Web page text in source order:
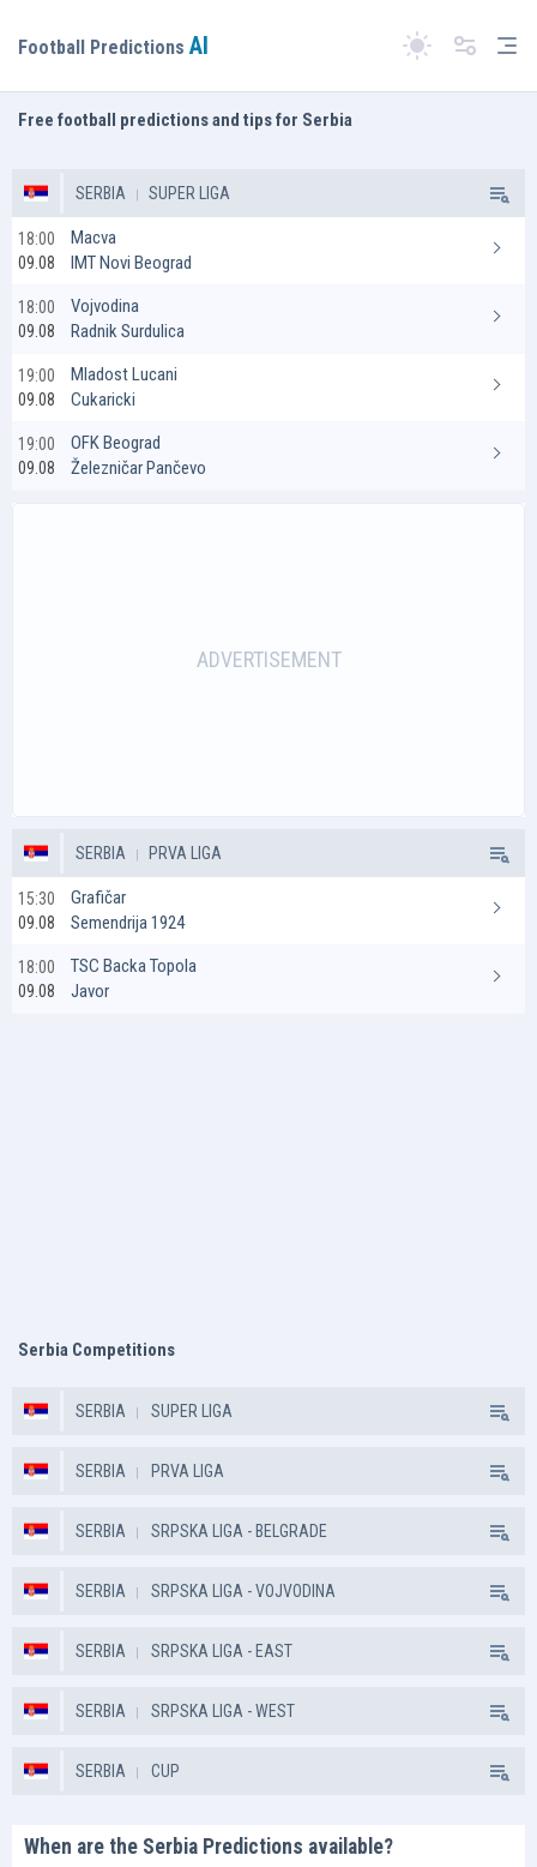
Switch theme
Football Predictions AI
Free football predictions and tips for Serbia
SERBIA SUPER LIGA
18:00
09.08
Macva
IMT Novi Beograd
18:00
09.08
Vojvodina
Radnik Surdulica
19:00
09.08
Mladost Lucani
Cukaricki
19:00
09.08
OFK Beograd
Železničar Pančevo
SERBIA PRVA LIGA
15:30
09.08
Grafičar
Semendrija 1924
18:00
09.08
TSC Backa Topola
Javor
Serbia Competitions
SERBIA SUPER LIGA
SERBIA PRVA LIGA
SERBIA SRPSKA LIGA - BELGRADE
SERBIA SRPSKA LIGA - VOJVODINA
SERBIA SRPSKA LIGA - EAST
SERBIA SRPSKA LIGA - WEST
SERBIA CUP
When are the Serbia Predictions available?